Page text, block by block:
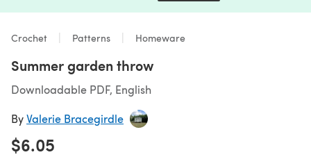
Crochet Patterns Homeware
Summer garden throw
Downloadable PDF, English
ByValerie Bracegirdle
$6.05